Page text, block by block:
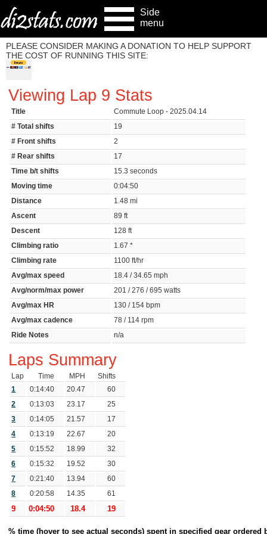
Side
menu
PLEASE CONSIDER MAKING A DONATION TO HELP SUPPORT
THE COST OF RUNNING THIS SITE:
Viewing Lap 9 Stats
Title Commute Loop - 2025.04.14
# Total shifts 19
# Front shifts 2
# Rear shifts 17
Time b/t shifts 15.3 seconds
Moving time 0:04:50
Distance 1.48 mi
Ascent 89 ft
Descent 128 ft
Climbing ratio 1.67 *
Climbing rate 1100 ft/hr
Avg/max speed 18.4 / 34.65 mph
Avg/norm/max power 201 / 276 / 695 watts
Avg/max HR 130 / 154 bpm
Avg/max cadence 78 / 114 rpm
Ride Notes n/a
Laps Summary
Lap Time MPH
Shifts
1
0:14:40 20.47 60
2 0:13:03 23.17 25
3 0:14:05 21.57 17
4 0:13:19 22.67 20
5 0:15:52 18.99 32
6 0:15:32 19.52 30
7 0:21:40 13.94 60
8 0:20:58 14.35 61
9 0:04:50 18.4 19
% time (hover to see actual seconds) spent in specified gear